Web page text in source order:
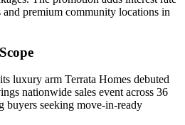
and premium community locations in
luxury arm Terrata Homes debuted
nationwide sales event across 36
buyers seeking move-in-ready